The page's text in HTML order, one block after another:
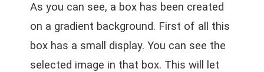
As you can see, a box has been created
on a gradient background. First of all this
box has a small display. You can see the
selected image in that box. This will let